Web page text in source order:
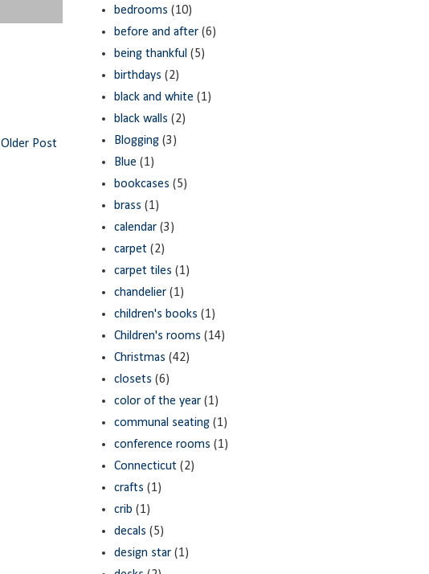
Older Post
bedrooms (10)
before and after (6)
being thankful (5)
birthdays (2)
black and white (1)
black walls (2)
Blogging (3)
Blue (1)
bookcases (5)
brass (1)
calendar (3)
carpet (2)
carpet tiles (1)
chandelier (1)
children's books (1)
Children's rooms (14)
Christmas (42)
closets (6)
color of the year (1)
communal seating (1)
conference rooms (1)
Connecticut (2)
crafts (1)
crib (1)
decals (5)
design star (1)